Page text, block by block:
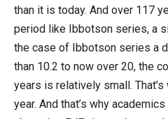
than it is today. And over 117
period like Ibbotson series, a
the case of Ibbotson series a
than 10.2 to now over 20, the
years is relatively small. That’s
year. And that’s why